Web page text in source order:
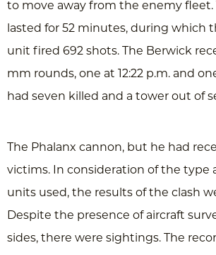
to move away from the enemy fleet.
lasted for 52 minutes, during which
unit fired 692 shots. The Berwick
mm rounds, one at 12:22 p.m. and
had seven killed and a tower out of
The Phalanx cannon, but he had
victims. In consideration of the type
units used, the results of the clash
Despite the presence of aircraft
sides, there were sightings. The